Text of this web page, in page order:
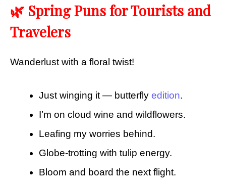
🌿 Spring Puns for Tourists and
Travelers
Wanderlust with a floral twist!
Just winging it — butterfly edition.
I’m on cloud wine and wildflowers.
Leafing my worries behind.
Globe-trotting with tulip energy.
Bloom and board the next flight.